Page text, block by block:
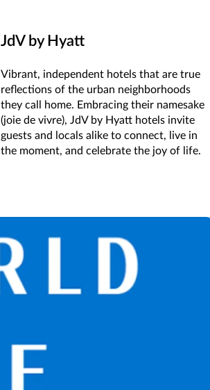
JdV by Hyatt
Vibrant, independent hotels that are true
reflections of the urban neighborhoods
they call home. Embracing their namesake
(joie de vivre), JdV by Hyatt hotels invite
guests and locals alike to connect, live in
the moment, and celebrate the joy of life.